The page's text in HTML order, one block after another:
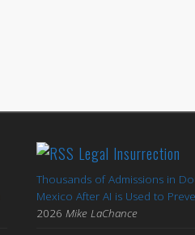
Legal Insurrection
Thousands of Admissions in
Mexico After AI is Used to
2026 Mike LaChance